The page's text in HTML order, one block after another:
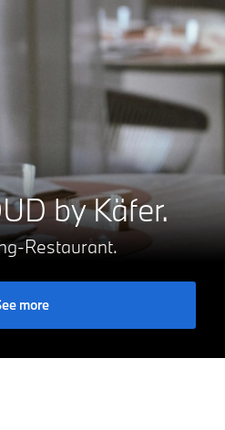
by Käfer.
Restaurant.
more